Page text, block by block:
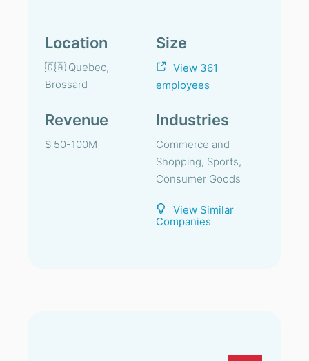
Location
🇨🇦 Quebec,
Brossard
Size
View 361
employees
Revenue
$ 50-100M
Industries
Commerce and
Shopping, Sports,
Consumer Goods
View Similar
Companies